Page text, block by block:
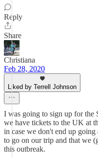
Reply
Share
Christiana
Feb 28, 2020
Liked by Terrell Johnson
I was going to sign up for the
we have tickets to the UK at
in case we don't end up
to go on our trip and that we
this outbreak.